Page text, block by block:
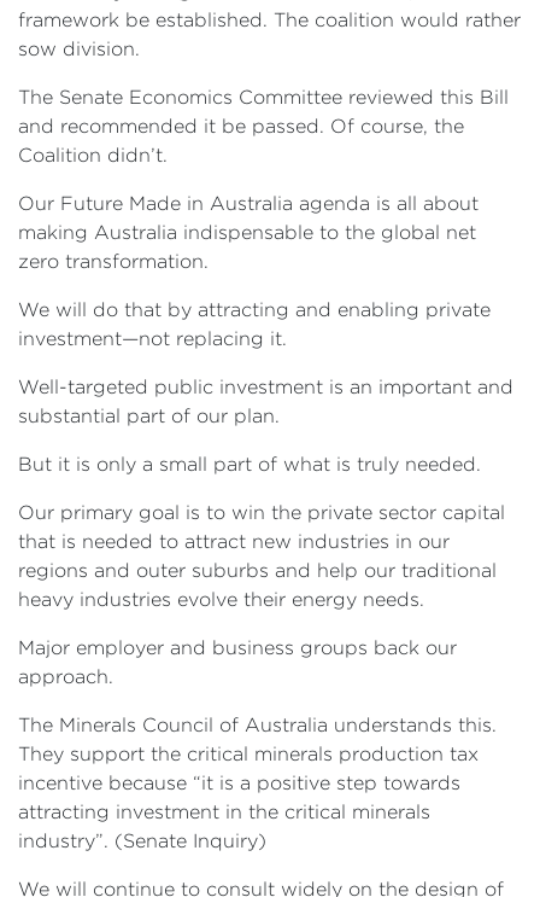
framework be established. The coalition would rather
sow division.
The Senate Economics Committee reviewed this Bill
and recommended it be passed. Of course, the
Coalition didn’t.
Our Future Made in Australia agenda is all about
making Australia indispensable to the global net
zero transformation.
We will do that by attracting and enabling private
investment—not replacing it.
Well-targeted public investment is an important and
substantial part of our plan.
But it is only a small part of what is truly needed.
Our primary goal is to win the private sector capital
that is needed to attract new industries in our
regions and outer suburbs and help our traditional
heavy industries evolve their energy needs.
Major employer and business groups back our
approach.
The Minerals Council of Australia understands this.
They support the critical minerals production tax
incentive because “it is a positive step towards
attracting investment in the critical minerals
industry”. (Senate Inquiry)
We will continue to consult widely on the design of